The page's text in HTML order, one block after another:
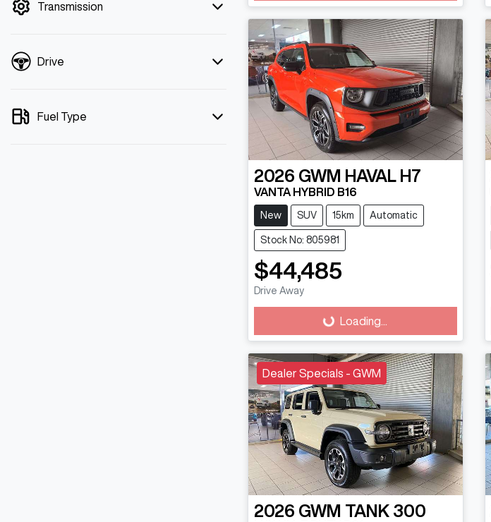
Transmission
Drive
Fuel Type
2026 GWM HAVAL H7
VANTA HYBRID B16
New SUV 15km Automatic
Stock No: 805981
$44,485
Drive AwayLoading... Loading...
Dealer Specials - GWM
2026 GWM TANK 300